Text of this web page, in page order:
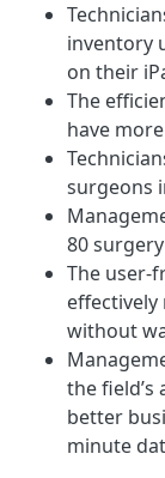
inventory
on their
The
have
surgeons
80
The user-
without
the
better
minute